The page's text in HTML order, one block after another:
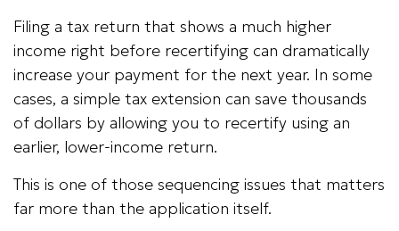
Filing a tax return that shows a much higher
income right before recertifying can dramatically
increase your payment for the next year. In some
cases, a simple tax extension can save thousands
of dollars by allowing you to recertify using an
earlier, lower-income return.
This is one of those sequencing issues that matters
far more than the application itself.